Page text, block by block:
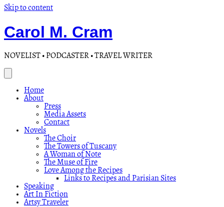
Skip to content
Carol M. Cram
NOVELIST • PODCASTER • TRAVEL WRITER
Home
About
Press
Media Assets
Contact
Novels
The Choir
The Towers of Tuscany
A Woman of Note
The Muse of Fire
Love Among the Recipes
Links to Recipes and Parisian Sites
Speaking
Art In Fiction
Artsy Traveler